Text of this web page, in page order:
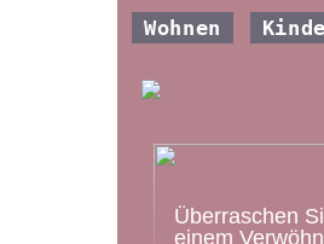
Wohnen
Überraschen
einem